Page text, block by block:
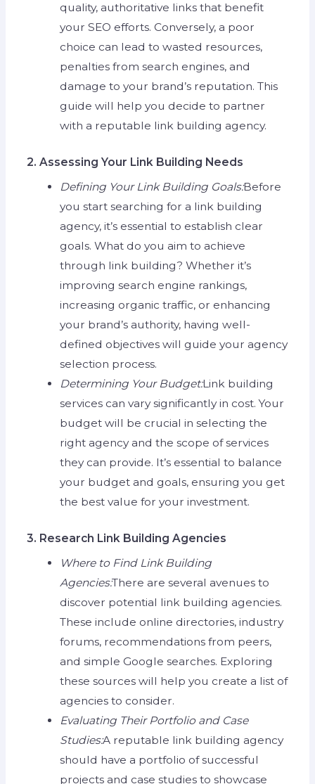
quality, authoritative links that benefit
your SEO efforts. Conversely, a poor
choice can lead to wasted resources,
penalties from search engines, and
damage to your brand’s reputation. This
guide will help you decide to partner
with a reputable link building agency.
2. Assessing Your Link Building Needs
Defining Your Link Building Goals:Before
you start searching for a link building
agency, it’s essential to establish clear
goals. What do you aim to achieve
through link building? Whether it’s
improving search engine rankings,
increasing organic traffic, or enhancing
your brand’s authority, having well-
defined objectives will guide your agency
selection process.
Determining Your Budget:Link building
services can vary significantly in cost. Your
budget will be crucial in selecting the
right agency and the scope of services
they can provide. It’s essential to balance
your budget and goals, ensuring you get
the best value for your investment.
3. Research Link Building Agencies
Where to Find Link Building
Agencies:There are several avenues to
discover potential link building agencies.
These include online directories, industry
forums, recommendations from peers,
and simple Google searches. Exploring
these sources will help you create a list of
agencies to consider.
Evaluating Their Portfolio and Case
Studies:A reputable link building agency
should have a portfolio of successful
projects and case studies to showcase